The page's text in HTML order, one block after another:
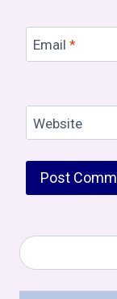
Email *
Website
Search